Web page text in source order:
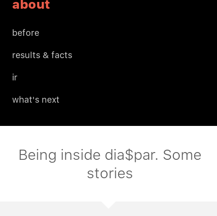
about
before
results & facts
ir
what's next
Being inside dia$par. Some
stories